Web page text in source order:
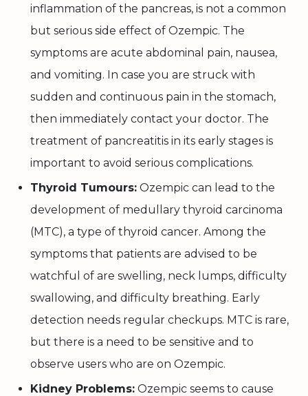
inflammation of the pancreas, is not a common
but serious side effect of Ozempic. The
symptoms are acute abdominal pain, nausea,
and vomiting. In case you are struck with
sudden and continuous pain in the stomach,
then immediately contact your doctor. The
treatment of pancreatitis in its early stages is
important to avoid serious complications.
Thyroid Tumours: Ozempic can lead to the
development of medullary thyroid carcinoma
(MTC), a type of thyroid cancer. Among the
symptoms that patients are advised to be
watchful of are swelling, neck lumps, difficulty
swallowing, and difficulty breathing. Early
detection needs regular checkups. MTC is rare,
but there is a need to be sensitive and to
observe users who are on Ozempic.
Kidney Problems: Ozempic seems to cause